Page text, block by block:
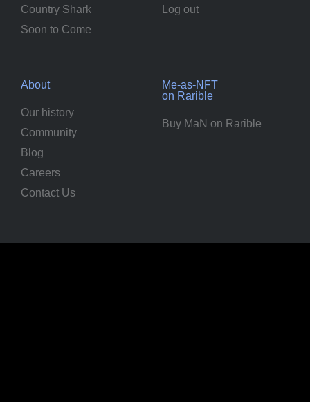
Country Shark
Soon to Come
Log out
About
Our history
Community
Blog
Careers
Contact Us
Me-as-NFT
on Rarible
Buy MaN on Rarible